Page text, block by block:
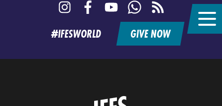
Instagram FacebookYouTubeWhatsApp
feed
#IFESWORLD GIVE NOW